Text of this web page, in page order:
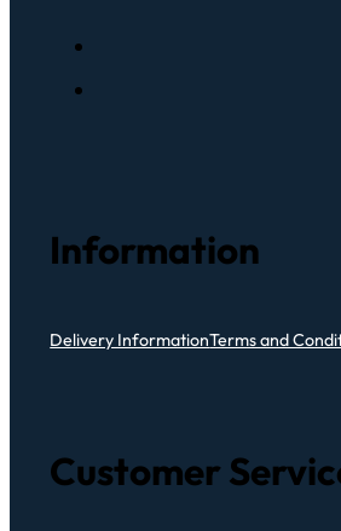
Information
Delivery InformationTerms and
Customer